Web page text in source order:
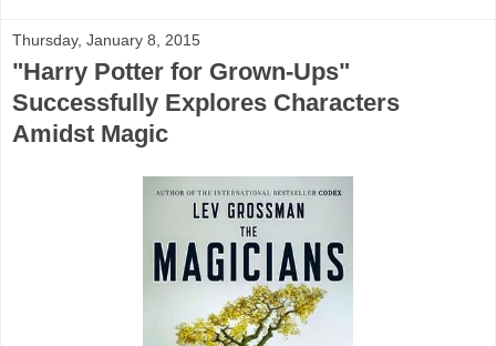
Thursday, January 8, 2015
"Harry Potter for Grown-Ups"
Successfully Explores Characters
Amidst Magic